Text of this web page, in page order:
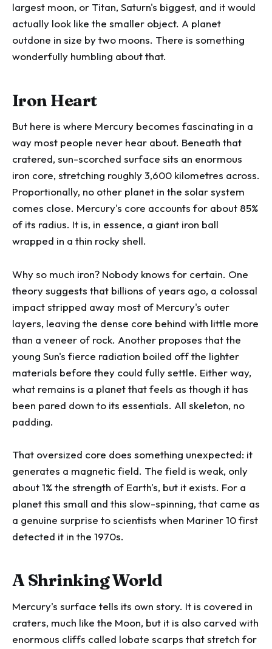
largest moon, or Titan, Saturn's biggest, and it would
actually look like the smaller object. A planet
outdone in size by two moons. There is something
wonderfully humbling about that.
Iron Heart
But here is where Mercury becomes fascinating in a
way most people never hear about. Beneath that
cratered, sun-scorched surface sits an enormous
iron core, stretching roughly 3,600 kilometres across.
Proportionally, no other planet in the solar system
comes close. Mercury's core accounts for about 85%
of its radius. It is, in essence, a giant iron ball
wrapped in a thin rocky shell.
Why so much iron? Nobody knows for certain. One
theory suggests that billions of years ago, a colossal
impact stripped away most of Mercury's outer
layers, leaving the dense core behind with little more
than a veneer of rock. Another proposes that the
young Sun's fierce radiation boiled off the lighter
materials before they could fully settle. Either way,
what remains is a planet that feels as though it has
been pared down to its essentials. All skeleton, no
padding.
That oversized core does something unexpected: it
generates a magnetic field. The field is weak, only
about 1% the strength of Earth's, but it exists. For a
planet this small and this slow-spinning, that came as
a genuine surprise to scientists when Mariner 10 first
detected it in the 1970s.
A Shrinking World
Mercury's surface tells its own story. It is covered in
craters, much like the Moon, but it is also carved with
enormous cliffs called lobate scarps that stretch for